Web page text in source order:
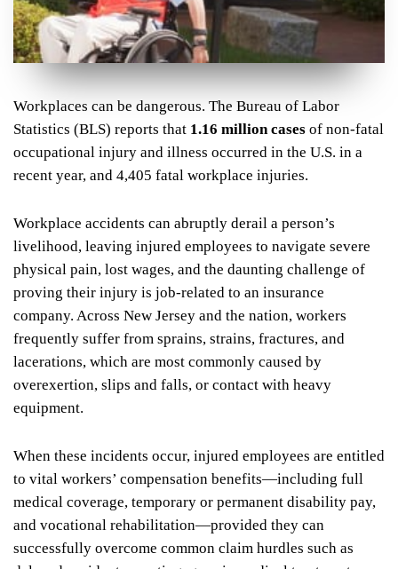
Workplaces can be dangerous. The Bureau of Labor
Statistics (BLS) reports that 1.16 million cases of non-fatal
occupational injury and illness occurred in the U.S. in a
recent year, and 4,405 fatal workplace injuries.
Workplace accidents can abruptly derail a person’s
livelihood, leaving injured employees to navigate severe
physical pain, lost wages, and the daunting challenge of
proving their injury is job-related to an insurance
company. Across New Jersey and the nation, workers
frequently suffer from sprains, strains, fractures, and
lacerations, which are most commonly caused by
overexertion, slips and falls, or contact with heavy
equipment.
When these incidents occur, injured employees are entitled
to vital workers’ compensation benefits—including full
medical coverage, temporary or permanent disability pay,
and vocational rehabilitation—provided they can
successfully overcome common claim hurdles such as